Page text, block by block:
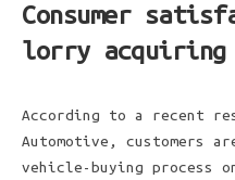
Consumer
lorry acquiring
According to a recent
Automotive, customers
vehicle-buying process